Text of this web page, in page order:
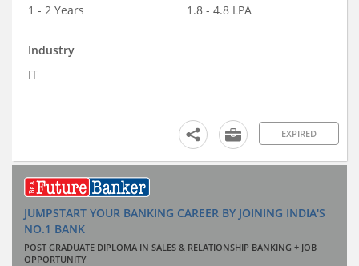
1 - 2 Years
1.8 - 4.8 LPA
Industry
IT
EXPIRED
JUMPSTART YOUR BANKING CAREER BY JOINING INDIA'S
NO.1 BANK
POST GRADUATE DIPLOMA IN SALES & RELATIONSHIP BANKING + JOB
OPPORTUNITY